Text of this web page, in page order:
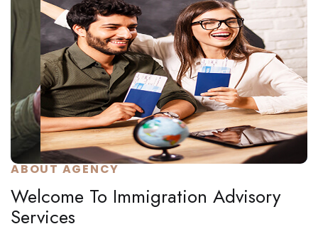
ABOUT AGENCY
Welcome To Immigration Advisory
Services